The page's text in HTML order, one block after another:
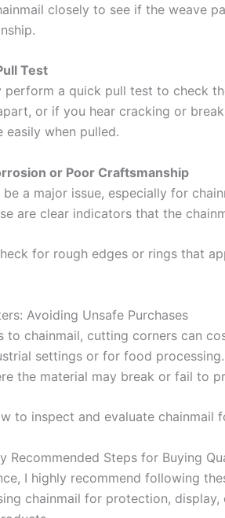
closely to see if the weave
Test
perform a quick pull test to check
or if you hear cracking or
easily when pulled.
or Poor Craftsmanship
be a major issue, especially for
are clear indicators that the
for rough edges or rings that
Avoiding Unsafe Purchases
to chainmail, cutting corners can
settings or for food
the material may break or fail to
to inspect and evaluate
Recommended Steps for Buying
I highly recommend following
chainmail for protection,